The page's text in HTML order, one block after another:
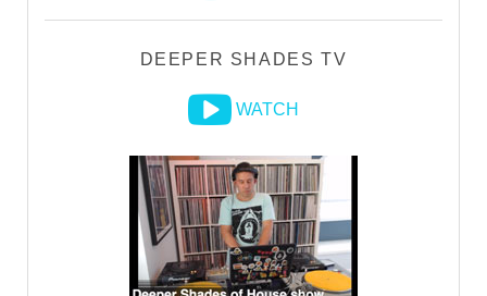
DEEPER SHADES TV
WATCH